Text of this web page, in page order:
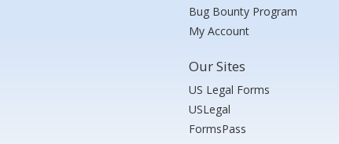
Bug Bounty Program
My Account
Our Sites
US Legal Forms
USLegal
FormsPass